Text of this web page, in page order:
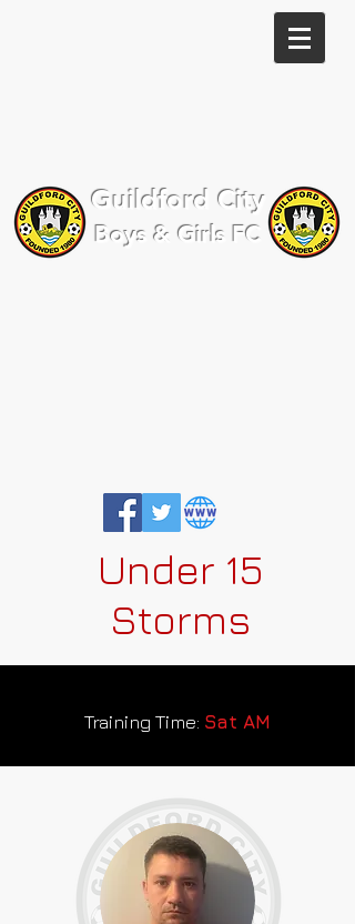
Guildford City
Boys & Girls FC
Under 15
Storms
Training Time: Sat AM